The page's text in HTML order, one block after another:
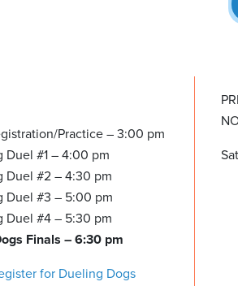
Practice – 3:00 pm
Duel #1 – 4:00 pm
Duel #2 – 4:30 pm
Duel #3 – 5:00 pm
Duel #4 – 5:30 pm
Finals – 6:30 pm
for Dueling Dogs